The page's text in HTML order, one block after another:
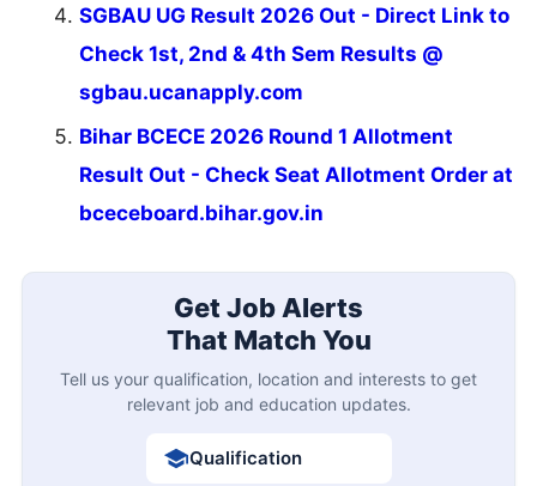
SGBAU UG Result 2026 Out - Direct Link to
Check 1st, 2nd & 4th Sem Results @
sgbau.ucanapply.com
Bihar BCECE 2026 Round 1 Allotment
Result Out - Check Seat Allotment Order at
bceceboard.bihar.gov.in
Get Job Alerts
That Match You
Tell us your qualification, location and interests to get
relevant job and education updates.
Qualification